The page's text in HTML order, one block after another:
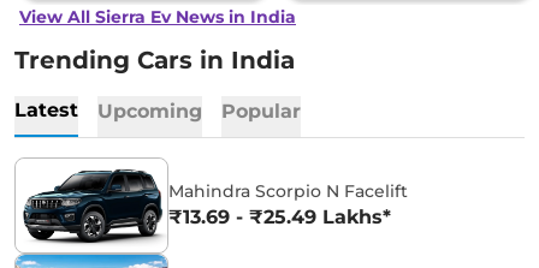
View All Sierra Ev News in India
Trending Cars in India
Latest Upcoming Popular
Mahindra Scorpio N Facelift
₹13.69 - ₹25.49 Lakhs*